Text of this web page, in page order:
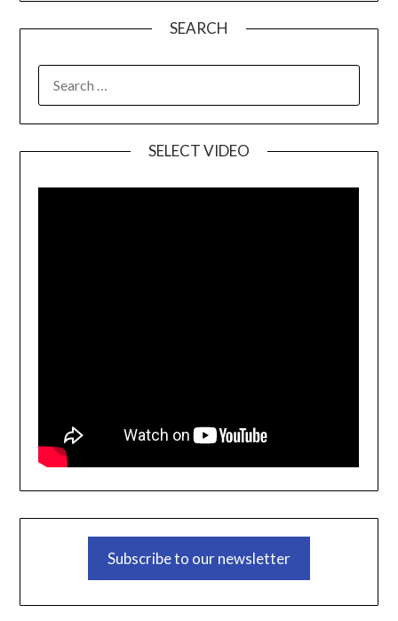
SEARCH
SELECT VIDEO
Subscribe to our newsletter